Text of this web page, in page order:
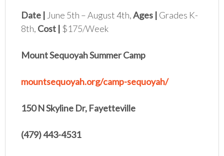
Date | June 5th – August 4th,Ages | Grades K-
8th, Cost | $175/Week
Mount Sequoyah Summer Camp
mountsequoyah.org/camp-sequoyah/
150 N Skyline Dr, Fayetteville
(479) 443-4531